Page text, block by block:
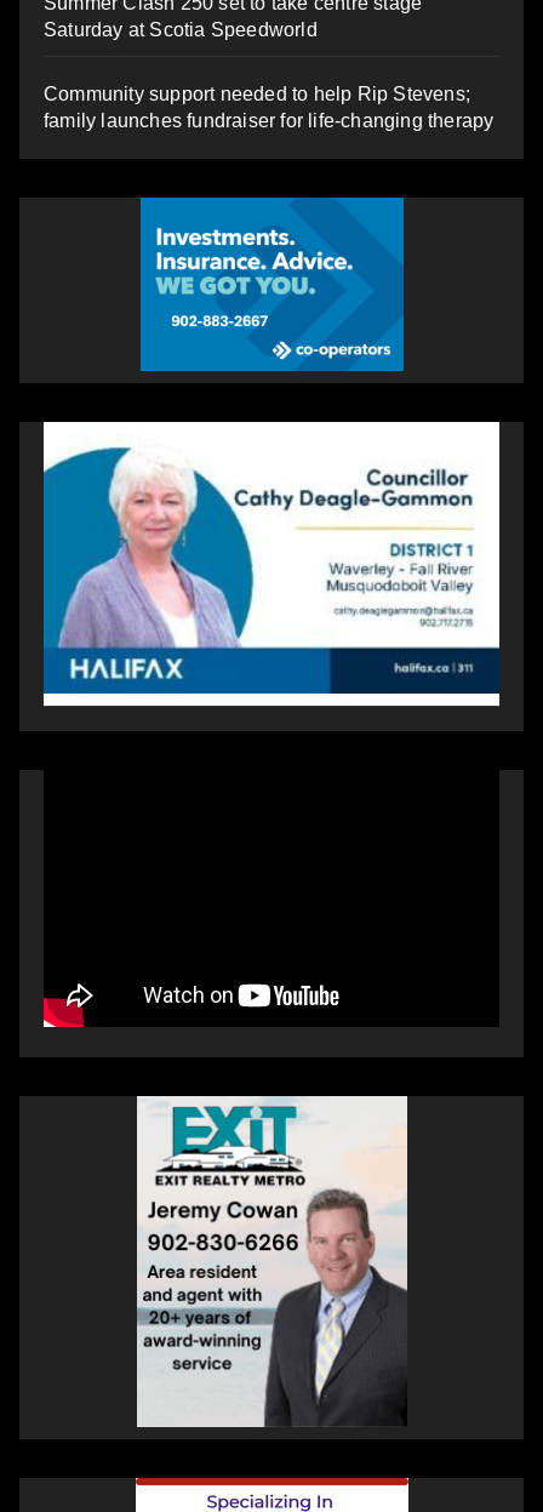
Saturday at Scotia Speedworld
Community support needed to help Rip Stevens;
family launches fundraiser for life-changing therapy